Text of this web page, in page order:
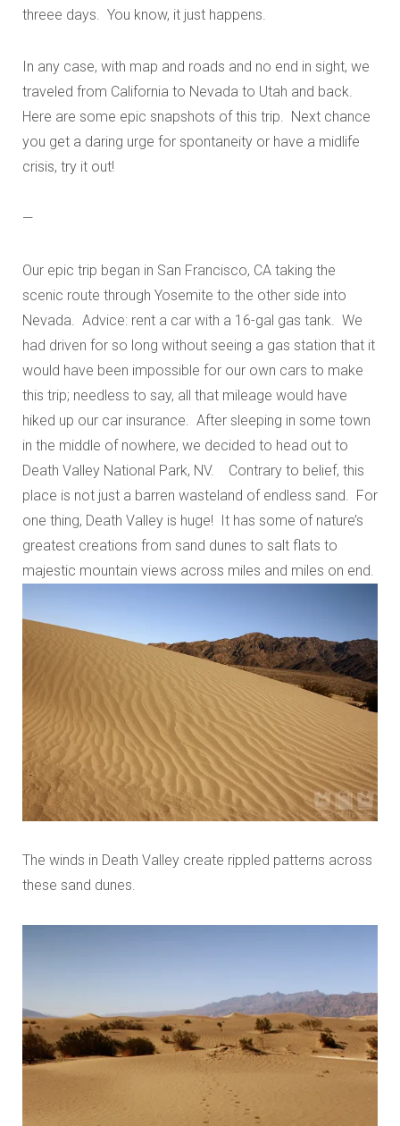
threee days. You know, it just happens.
In any case, with map and roads and no end in sight, we
traveled from California to Nevada to Utah and back.
Here are some epic snapshots of this trip. Next chance
you get a daring urge for spontaneity or have a midlife
crisis, try it out!
—
Our epic trip began in San Francisco, CA taking the
scenic route through Yosemite to the other side into
Nevada. Advice: rent a car with a 16-gal gas tank. We
had driven for so long without seeing a gas station that it
would have been impossible for our own cars to make
this trip; needless to say, all that mileage would have
hiked up our car insurance. After sleeping in some town
in the middle of nowhere, we decided to head out to
Death Valley National Park, NV. Contrary to belief, this
place is not just a barren wasteland of endless sand. For
one thing, Death Valley is huge! It has some of nature’s
greatest creations from sand dunes to salt flats to
majestic mountain views across miles and miles on end.
The winds in Death Valley create rippled patterns across
these sand dunes.